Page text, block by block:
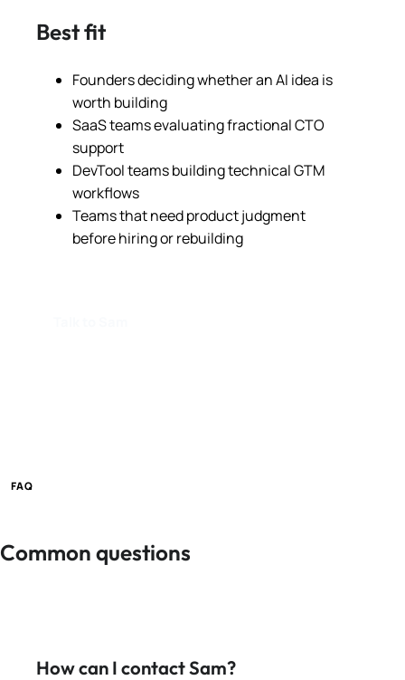
Best fit
Founders deciding whether an AI idea is
worth building
SaaS teams evaluating fractional CTO
support
DevTool teams building technical GTM
workflows
Teams that need product judgment
before hiring or rebuilding
FAQ
Common questions
How can I contact Sam?